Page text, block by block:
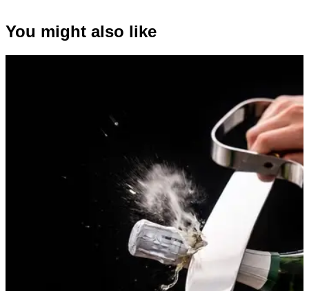
You might also like